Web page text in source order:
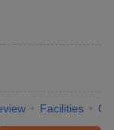
Facilities